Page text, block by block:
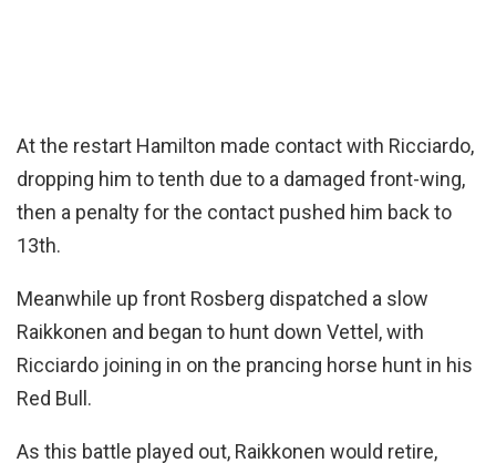
At the restart Hamilton made contact with Ricciardo,
dropping him to tenth due to a damaged front-wing,
then a penalty for the contact pushed him back to
13th.
Meanwhile up front Rosberg dispatched a slow
Raikkonen and began to hunt down Vettel, with
Ricciardo joining in on the prancing horse hunt in his
Red Bull.
As this battle played out, Raikkonen would retire,